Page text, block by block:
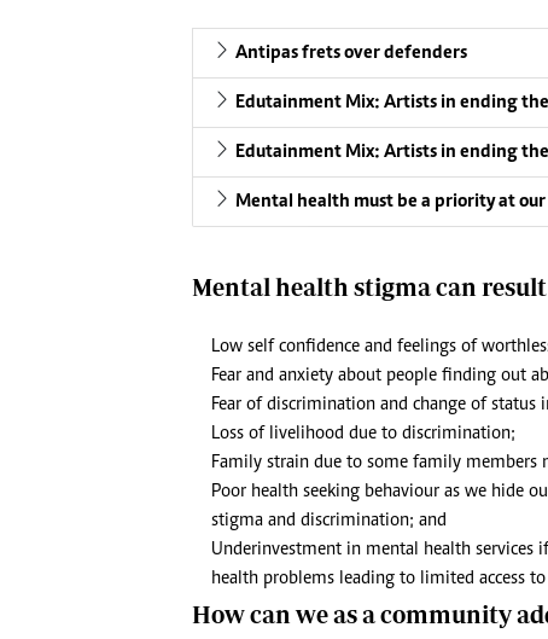
Antipas frets over defenders
Edutainment Mix: Artists in ending
Edutainment Mix: Artists in ending
Mental health must be a priority at
Mental health stigma can
Low self confidence and feelings of
Fear and anxiety about people finding out
Fear of discrimination and change of
Loss of livelihood due to discrimination;
Family strain due to some family members
Poor health seeking behaviour as we hide
stigma and discrimination; and
Underinvestment in mental health services
health problems leading to limited access
How can we as a community